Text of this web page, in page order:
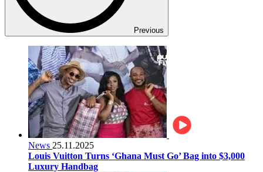
Previous
News 25.11.2025
Louis Vuitton Turns ‘Ghana Must Go’ Bag into $3,000
Luxury Handbag